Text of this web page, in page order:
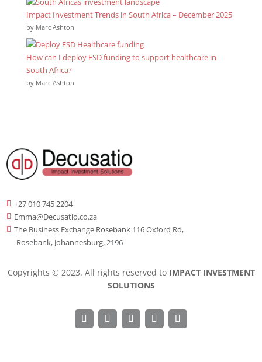
Impact Investment Trends in South Africa – December 2025
by Marc Ashton
How can I deploy ESD funding to support healthcare in
South Africa?
by Marc Ashton
 +27 010 745 2204
 Emma@Decusatio.co.za
 The Business Exchange Rosebank 116 Oxford Rd,
Rosebank, Johannesburg, 2196
Copyrights © 2023. All rights reserved to IMPACT INVESTMENT
SOLUTIONS